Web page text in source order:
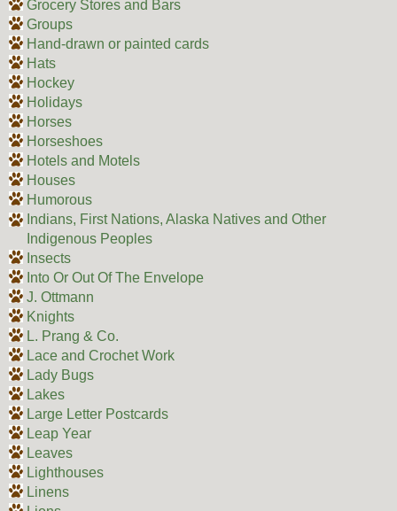
Grocery Stores and Bars
Groups
Hand-drawn or painted cards
Hats
Hockey
Holidays
Horses
Horseshoes
Hotels and Motels
Houses
Humorous
Indians, First Nations, Alaska Natives and Other
Indigenous Peoples
Insects
Into Or Out Of The Envelope
J. Ottmann
Knights
L. Prang & Co.
Lace and Crochet Work
Lady Bugs
Lakes
Large Letter Postcards
Leap Year
Leaves
Lighthouses
Linens